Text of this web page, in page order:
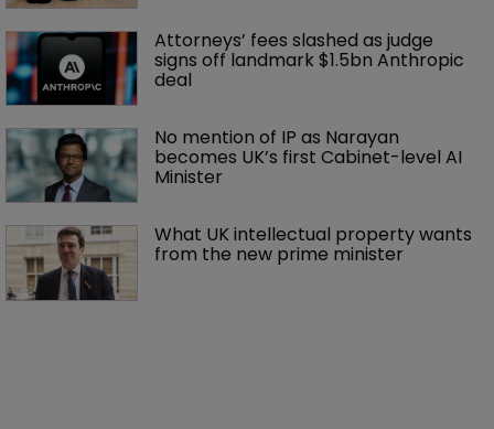
Attorneys’ fees slashed as judge
signs off landmark $1.5bn Anthropic
deal
No mention of IP as Narayan
becomes UK’s first Cabinet-level AI
Minister
What UK intellectual property wants
from the new prime minister